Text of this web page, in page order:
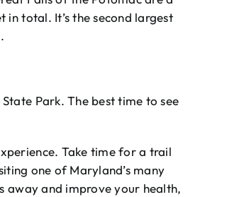
total. It’s the second largest
Park. The best time to see
Take time for a trail
one of Maryland’s many
away and improve your health,